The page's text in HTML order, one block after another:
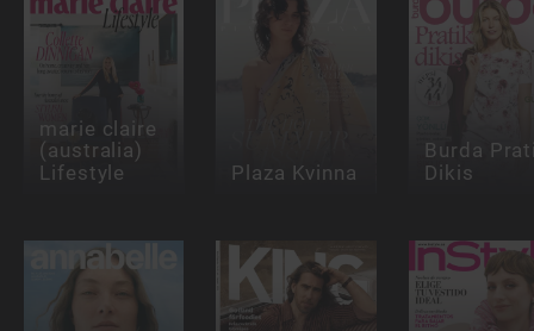
marie claire
(australia)
Lifestyle
Plaza Kvinna
Burda
Dikis